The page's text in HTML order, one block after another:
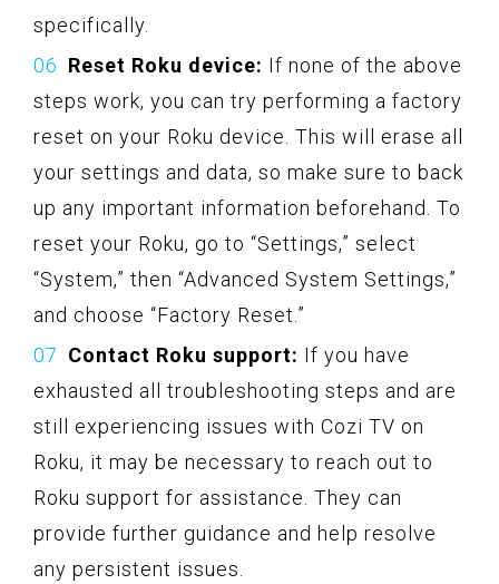
specifically.
Reset Roku device: If none of the above
steps work, you can try performing a factory
reset on your Roku device. This will erase all
your settings and data, so make sure to back
up any important information beforehand. To
reset your Roku, go to “Settings,” select
“System,” then “Advanced System Settings,”
and choose “Factory Reset.”
Contact Roku support: If you have
exhausted all troubleshooting steps and are
still experiencing issues with Cozi TV on
Roku, it may be necessary to reach out to
Roku support for assistance. They can
provide further guidance and help resolve
any persistent issues.